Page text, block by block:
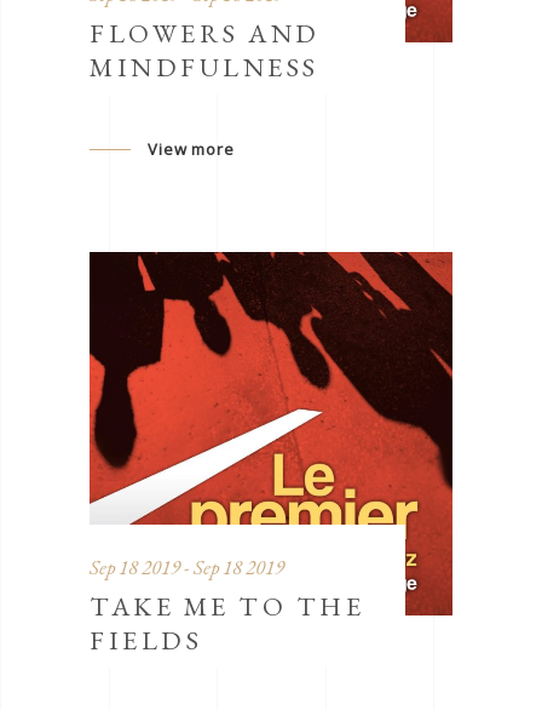
FLOWERS AND
MINDFULNESS
View more
Sep 18 2019 - Sep 18 2019
TAKE ME TO THE
FIELDS